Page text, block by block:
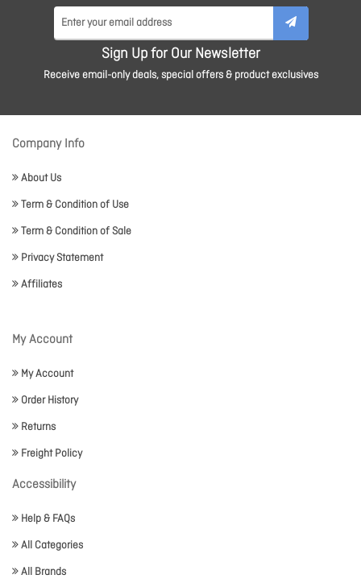
Sign Up for Our Newsletter
Receive email-only deals, special offers & product exclusives
Company Info
About Us
Term & Condition of Use
Term & Condition of Sale
Privacy Statement
Affiliates
My Account
My Account
Order History
Returns
Freight Policy
Accessibility
Help & FAQs
All Categories
All Brands